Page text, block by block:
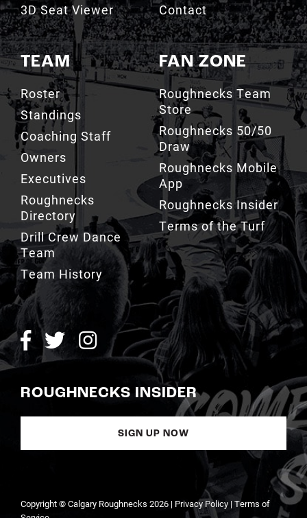
3D Seat Viewer
TEAM
Roster
Standings
Coaching Staff
Owners
Executives
Roughnecks
Directory
Drill Crew Dance
Team
Team History
Contact
FAN ZONE
Roughnecks Team
Store
Roughnecks 50/50
Draw
Roughnecks Mobile
App
Roughnecks Insider
Terms of the Turf
ROUGHNECKS INSIDER
SIGN UP NOW
Copyright © Calgary Roughnecks 2026 | Privacy Policy| Terms of